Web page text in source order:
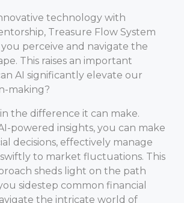
technology with
Treasure Flow System
perceive and navigate the
This raises an important
AI significantly elevate our
making?
the difference it can make.
powered insights, you can make
decisions, effectively manage
swiftly to market fluctuations. This
sheds light on the path
sidestep common financial
the intricate world of